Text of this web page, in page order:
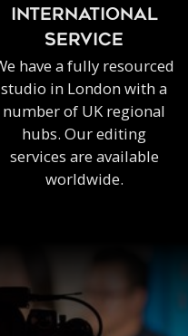
INTERNATIONAL
SERVICE
have a fully resourced
studio in London with a
number of UK regional
hubs. Our editing
services are available
worldwide.